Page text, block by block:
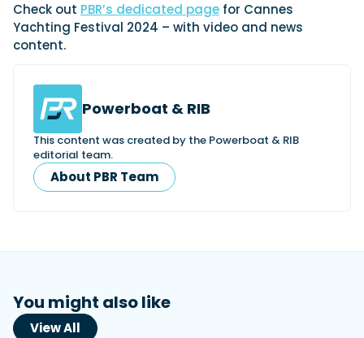
Check out PBR’s dedicated page for Cannes
Yachting Festival 2024 – with video and news
content.
Powerboat & RIB
This content was created by the Powerboat & RIB
editorial team.
About PBR Team
You might also like
View All